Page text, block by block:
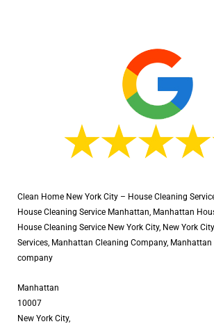
Clean Home New York City – House Cleaning
House Cleaning Service Manhattan, Manhattan
House Cleaning Service New York City, New York
Services, Manhattan Cleaning Company,
company
Manhattan
10007
New York City,